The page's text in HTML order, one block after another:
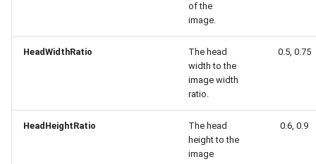
of the
image.
HeadWidthRatio
The head
width to the
image width
ratio.
0.5, 0.75
HeadHeightRatio
The head
height to the
image
0.6, 0.9